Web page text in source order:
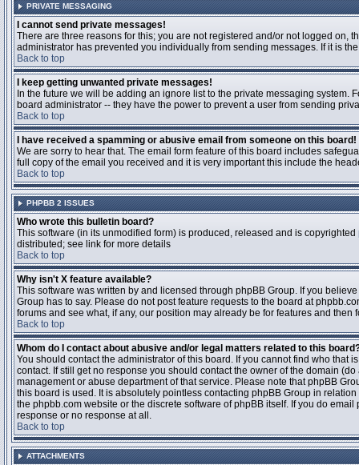
PRIVATE MESSAGING
I cannot send private messages!
There are three reasons for this; you are not registered and/or not logged
administrator has prevented you individually from sending messages. If it is
Back to top
I keep getting unwanted private messages!
In the future we will be adding an ignore list to the private messaging
board administrator -- they have the power to prevent a user from sending
Back to top
I have received a spamming or abusive email from someone on this board!
We are sorry to hear that. The email form feature of this board includes
full copy of the email you received and it is very important this include the
Back to top
PHPBB 2 ISSUES
Who wrote this bulletin board?
This software (in its unmodified form) is produced, released and is copyrighted
distributed; see link for more details
Back to top
Why isn't X feature available?
This software was written by and licensed through phpBB Group. If you
Group has to say. Please do not post feature requests to the board at
forums and see what, if any, our position may already be for features and then
Back to top
Whom do I contact about abusive and/or legal matters related to this
You should contact the administrator of this board. If you cannot find who that
contact. If still get no response you should contact the owner of the domain
management or abuse department of that service. Please note that phpBB
this board is used. It is absolutely pointless contacting phpBB Group in
the phpbb.com website or the discrete software of phpBB itself. If you do
response or no response at all.
Back to top
ATTACHMENTS